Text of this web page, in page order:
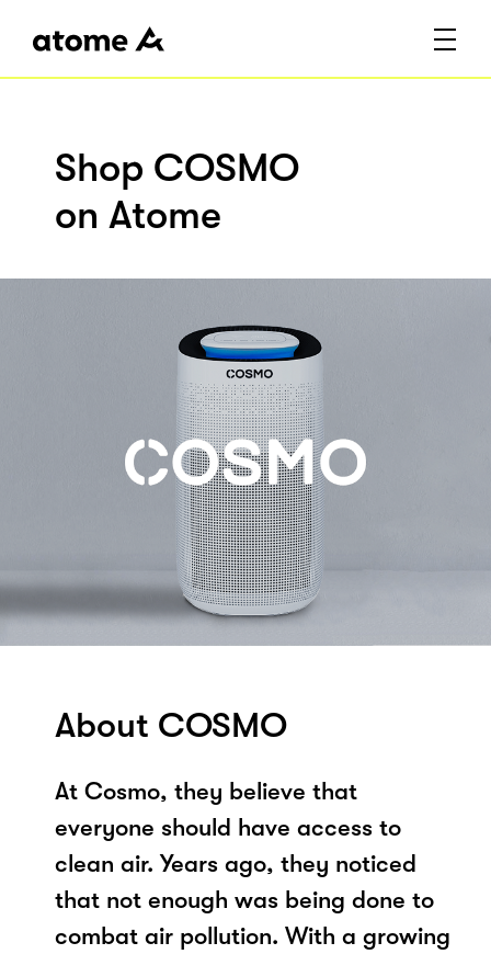
Shop COSMO
on Atome
About COSMO
At Cosmo, they believe that
everyone should have access to
clean air. Years ago, they noticed
that not enough was being done to
combat air pollution. With a growing